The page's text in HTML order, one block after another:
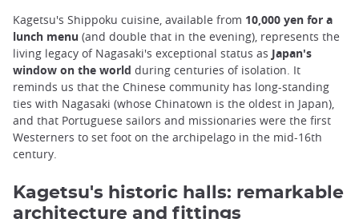
Kagetsu's Shippoku cuisine, available from 10,000 yen for a
lunch menu (and double that in the evening), represents the
living legacy of Nagasaki's exceptional status as Japan's
window on the world during centuries of isolation. It
reminds us that the Chinese community has long-standing
ties with Nagasaki (whose Chinatown is the oldest in Japan),
and that Portuguese sailors and missionaries were the first
Westerners to set foot on the archipelago in the mid-16th
century.
Kagetsu's historic halls: remarkable
architecture and fittings